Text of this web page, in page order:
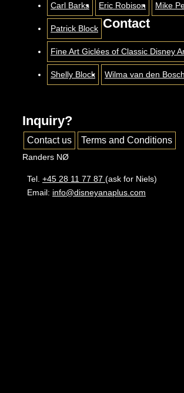
Carl Barks Eric Robison Mike
Patrick Block
Fine Art Giclées of Classic Disney
Shelly Block Wilma van den Bosch
Inquiry?
Contact us Terms and Conditions
Contact
Randers NØ
Tel. +45 28 11 77 87 (ask for Niels)
Email: info@disneyanaplus.com